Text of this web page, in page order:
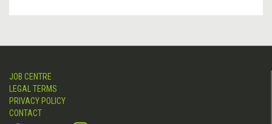
JOB CENTRE
LEGAL TERMS
PRIVACY POLICY
CONTACT